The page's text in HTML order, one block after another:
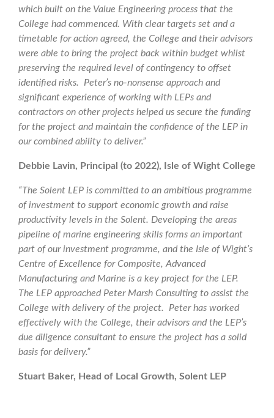
which built on the Value Engineering process that the
College had commenced. With clear targets set and a
timetable for action agreed, the College and their advisors
were able to bring the project back within budget whilst
preserving the required level of contingency to offset
identified risks. Peter’s no-nonsense approach and
significant experience of working with LEPs and
contractors on other projects helped us secure the funding
for the project and maintain the confidence of the LEP in
our combined ability to deliver.”
Debbie Lavin, Principal (to 2022), Isle of Wight College
“The Solent LEP is committed to an ambitious programme
of investment to support economic growth and raise
productivity levels in the Solent. Developing the areas
pipeline of marine engineering skills forms an important
part of our investment programme, and the Isle of Wight’s
Centre of Excellence for Composite, Advanced
Manufacturing and Marine is a key project for the LEP.
The LEP approached Peter Marsh Consulting to assist the
College with delivery of the project. Peter has worked
effectively with the College, their advisors and the LEP’s
due diligence consultant to ensure the project has a solid
basis for delivery.”
Stuart Baker, Head of Local Growth, Solent LEP